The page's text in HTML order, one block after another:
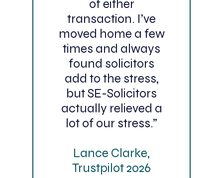
of either
transaction. I’ve
moved home a few
times and always
found solicitors
add to the stress,
but SE-Solicitors
actually relieved a
lot of our stress.”
Lance Clarke,
Trustpilot 2026